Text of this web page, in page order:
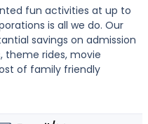
fun activities at up to
is all we do. Our
savings on admission
theme rides, movie
of family friendly